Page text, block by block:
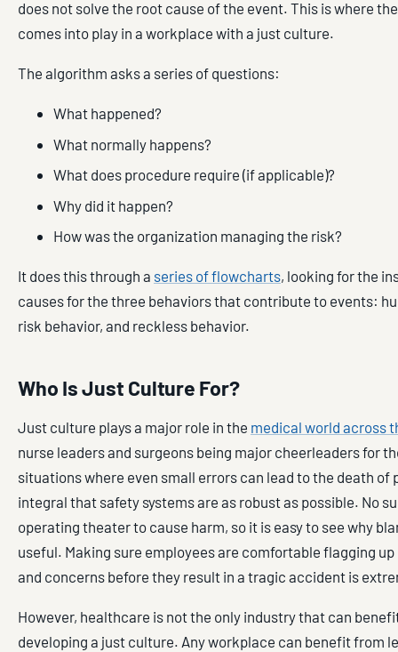
does not solve the root cause of the event. This is where
comes into play in a workplace with a just culture.
The algorithm asks a series of questions:
What happened?
What normally happens?
What does procedure require (if applicable)?
Why did it happen?
How was the organization managing the risk?
It does this through a series of flowcharts, looking for the
causes for the three behaviors that contribute to events:
risk behavior, and reckless behavior.
Who Is Just Culture For?
Just culture plays a major role in the medical world across
nurse leaders and surgeons being major cheerleaders for
situations where even small errors can lead to the death of
integral that safety systems are as robust as possible. No
operating theater to cause harm, so it is easy to see why
useful. Making sure employees are comfortable flagging
and concerns before they result in a tragic accident is
However, healthcare is not the only industry that can
developing a just culture. Any workplace can benefit from